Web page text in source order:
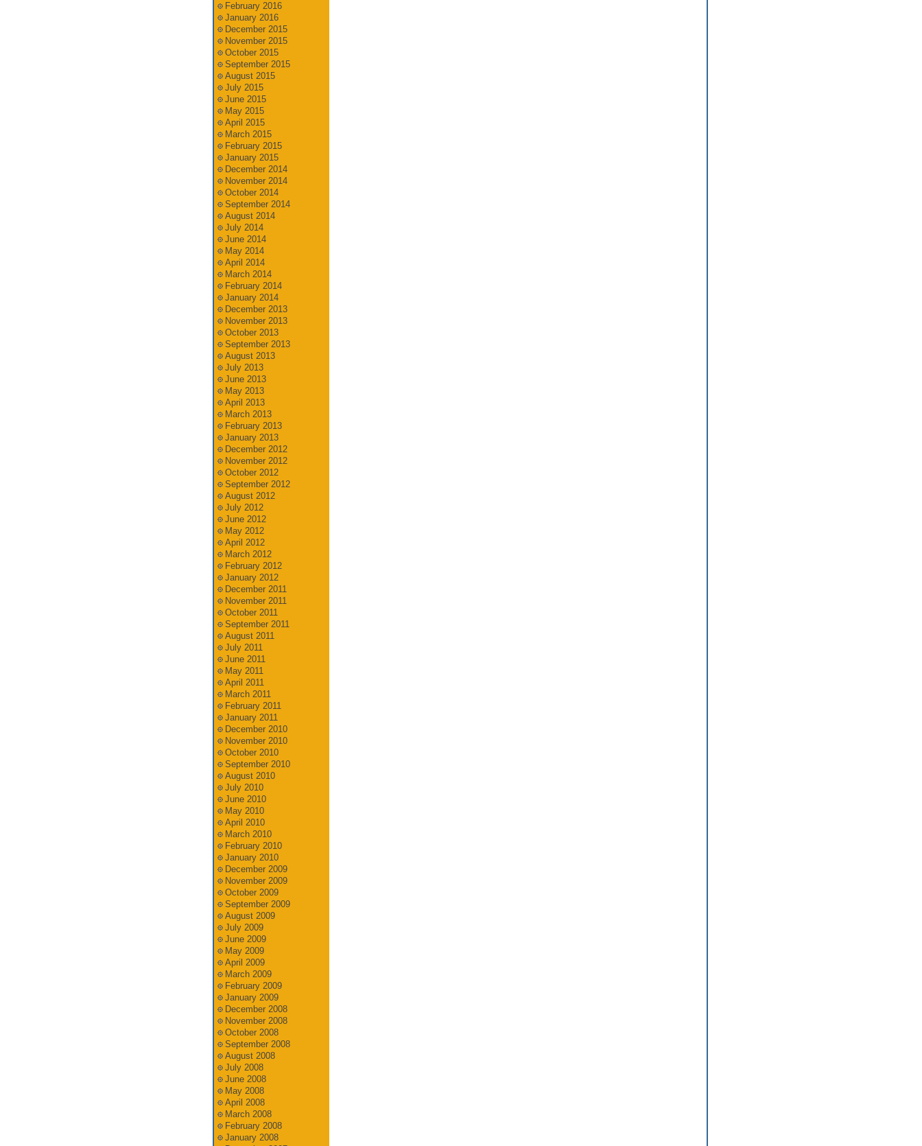
February 2016
January 2016
December 2015
November 2015
October 2015
September 2015
August 2015
July 2015
June 2015
May 2015
April 2015
March 2015
February 2015
January 2015
December 2014
November 2014
October 2014
September 2014
August 2014
July 2014
June 2014
May 2014
April 2014
March 2014
February 2014
January 2014
December 2013
November 2013
October 2013
September 2013
August 2013
July 2013
June 2013
May 2013
April 2013
March 2013
February 2013
January 2013
December 2012
November 2012
October 2012
September 2012
August 2012
July 2012
June 2012
May 2012
April 2012
March 2012
February 2012
January 2012
December 2011
November 2011
October 2011
September 2011
August 2011
July 2011
June 2011
May 2011
April 2011
March 2011
February 2011
January 2011
December 2010
November 2010
October 2010
September 2010
August 2010
July 2010
June 2010
May 2010
April 2010
March 2010
February 2010
January 2010
December 2009
November 2009
October 2009
September 2009
August 2009
July 2009
June 2009
May 2009
April 2009
March 2009
February 2009
January 2009
December 2008
November 2008
October 2008
September 2008
August 2008
July 2008
June 2008
May 2008
April 2008
March 2008
February 2008
January 2008